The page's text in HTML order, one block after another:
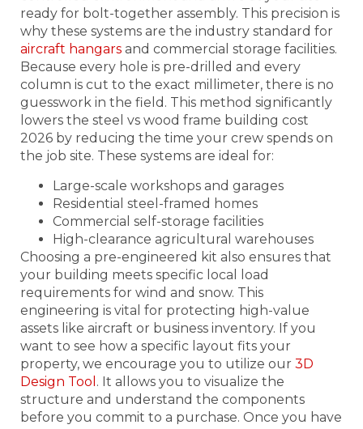
ready for bolt-together assembly. This precision is
why these systems are the industry standard for
aircraft hangars and commercial storage facilities.
Because every hole is pre-drilled and every
column is cut to the exact millimeter, there is no
guesswork in the field. This method significantly
lowers the steel vs wood frame building cost
2026 by reducing the time your crew spends on
the job site. These systems are ideal for:
Large-scale workshops and garages
Residential steel-framed homes
Commercial self-storage facilities
High-clearance agricultural warehouses
Choosing a pre-engineered kit also ensures that
your building meets specific local load
requirements for wind and snow. This
engineering is vital for protecting high-value
assets like aircraft or business inventory. If you
want to see how a specific layout fits your
property, we encourage you to utilize our 3D
Design Tool . It allows you to visualize the
structure and understand the components
before you commit to a purchase. Once you have